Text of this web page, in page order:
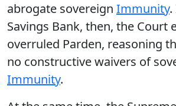
abrogate sovereign Immunity.
Savings Bank, then, the Court
overruled Parden, reasoning
no constructive waivers of
Immunity.